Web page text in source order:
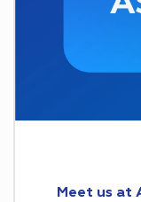
Meet us at